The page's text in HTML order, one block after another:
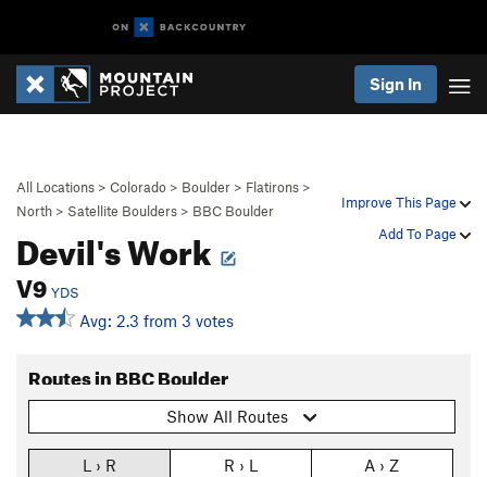
Sign In
Improve This Page
Add To Page
All Locations > Colorado > Boulder > Flatirons >
North > Satellite Boulders > BBC Boulder
Devil's Work
V9 YDS
Avg: 2.3 from 3 votes
Routes in BBC Boulder
Show All Routes
L › R R › L A › Z